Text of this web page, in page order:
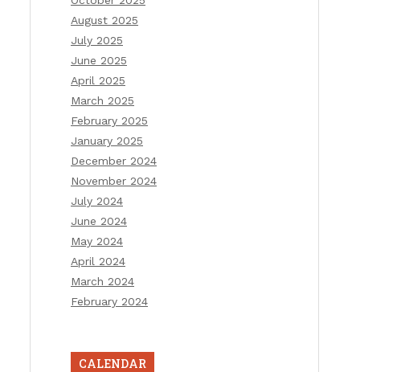
August 2025
July 2025
June 2025
April 2025
March 2025
February 2025
January 2025
December 2024
November 2024
July 2024
June 2024
May 2024
April 2024
March 2024
February 2024
CALENDAR